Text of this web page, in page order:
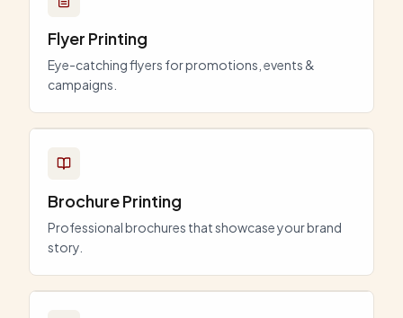
Flyer Printing
Eye-catching flyers for promotions, events &
campaigns.
Brochure Printing
Professional brochures that showcase your brand
story.